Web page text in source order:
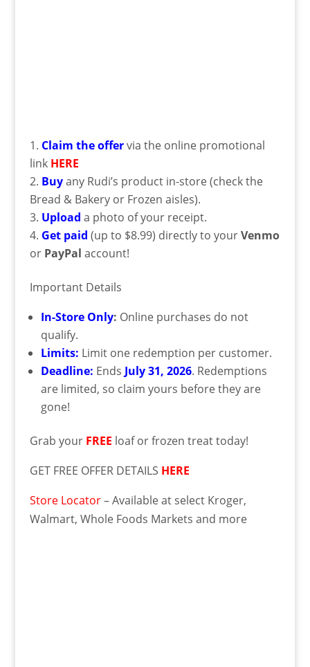
Claim the offervia the online promotional
link HERE
Buyany Rudi’s product in-store (check the
Bread & Bakery or Frozen aisles).
Upload a photo of your receipt.
Get paid (up to $8.99) directly to yourVenmo
or PayPal account!
Important Details
In-Store Only: Online purchases do not
qualify.
Limits: Limit one redemption per customer.
Deadline: Ends July 31, 2026. Redemptions
are limited, so claim yours before they are
gone!
Grab your FREE loaf or frozen treat today!
GET FREE OFFER DETAILS HERE
Store Locator– Available at select Kroger,
Walmart, Whole Foods Markets and more